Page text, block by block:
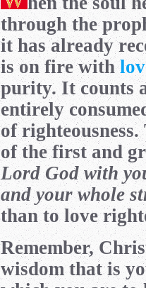
through the
it has already
is on fire with
purity. It counts
entirely
of
of the first and
Lord God with
and your whole
than to love
Remember,
wisdom that is